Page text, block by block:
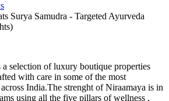
Surya Samudra - Targeted Ayurveda
a selection of luxury boutique properties
with care in some of the most
India.The strenght of Niraamaya is in
using all the five pillars of wellness ,